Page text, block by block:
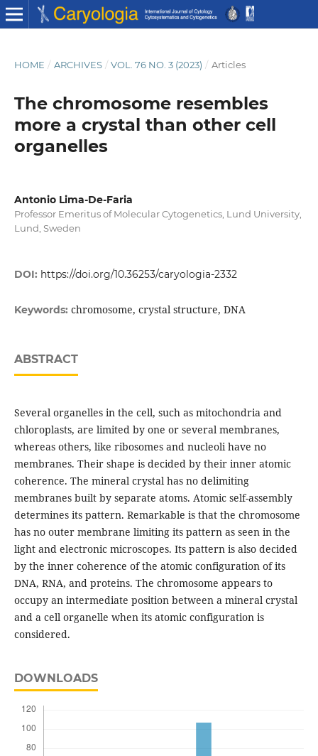
HOME / ARCHIVES / VOL. 76 NO. 3 (2023) / Articles
The chromosome resembles
more a crystal than other cell
organelles
Antonio Lima-De-Faria
Professor Emeritus of Molecular Cytogenetics, Lund University,
Lund, Sweden
DOI: https://doi.org/10.36253/caryologia-2332
Keywords: chromosome, crystal structure, DNA
ABSTRACT
Several organelles in the cell, such as mitochondria and
chloroplasts, are limited by one or several membranes,
whereas others, like ribosomes and nucleoli have no
membranes. Their shape is decided by their inner atomic
coherence. The mineral crystal has no delimiting
membranes built by separate atoms. Atomic self-assembly
determines its pattern. Remarkable is that the chromosome
has no outer membrane limiting its pattern as seen in the
light and electronic microscopes. Its pattern is also decided
by the inner coherence of the atomic configuration of its
DNA, RNA, and proteins. The chromosome appears to
occupy an intermediate position between a mineral crystal
and a cell organelle when its atomic configuration is
considered.
DOWNLOADS